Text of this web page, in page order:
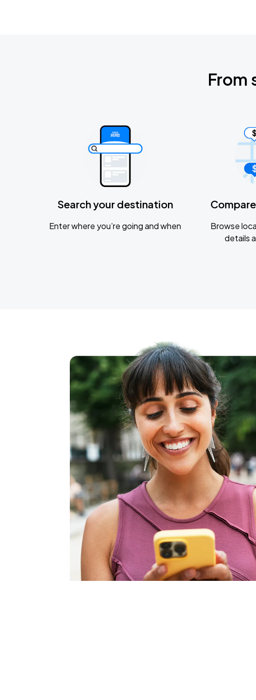
From
Search your destination
Enter where you’re going and when
Browse
details